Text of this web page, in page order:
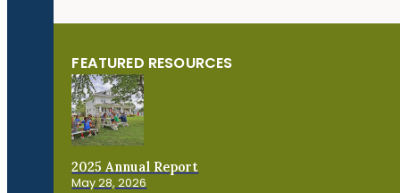
FEATURED RESOURCES
2025 Annual Report
May 28, 2026